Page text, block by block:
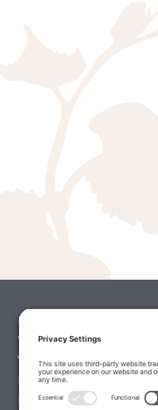
Palate Matcher
Winery Stories
Vintage Reports
Editorials & Education
Latest Wine Reviews